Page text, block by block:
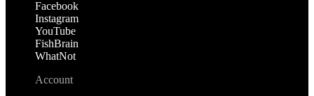
Facebook
Instagram
YouTube
FishBrain
WhatNot
Account